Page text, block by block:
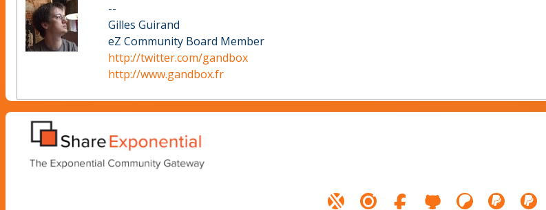
--
Gilles Guirand
eZ Community Board Member
http://twitter.com/gandbox
http://www.gandbox.fr